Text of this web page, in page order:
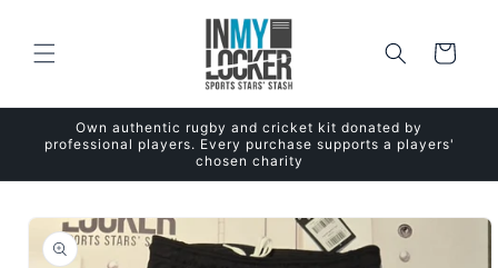
Cart
Own authentic rugby and cricket kit donated by
professional players. Every purchase supports a players'
chosen charity
Skip to
product
information